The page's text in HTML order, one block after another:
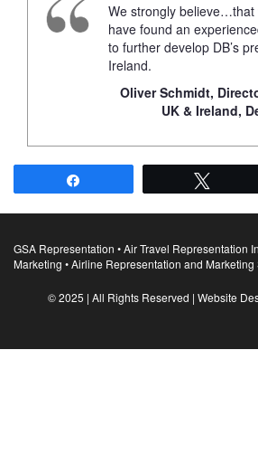
We strongly believe…that
have found an
to further develop DB’s
Ireland.
Oliver Schmidt,
UK & Ireland,
GSA Representation • Air Travel Representation
Marketing • Airline Representation and Marketing
© 2025 | All Rights Reserved | Website